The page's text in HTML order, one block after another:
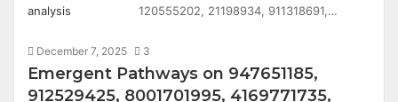
120555202, 21198934, 911318691,…
December 7, 2025 3
Emergent Pathways on 947651185,
912529425, 8001701995, 4169771735,